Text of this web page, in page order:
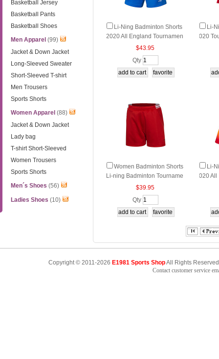
Basketball Jersey
Basketball Pants
Basketball Shoes
Men Apparel (99)
Jacket & Down Jacket
Long-Sleeved Sweater
Short-Sleeved T-shirt
Men Trousers
Sports Shorts
Women Apparel (88)
Jacket & Down Jacket
Lady bag
T-shirt Short-Sleeved
Women Trousers
Sports Shorts
Men´s Shoes (56)
Ladies Shoes (10)
Li-Ning Badminton Shorts
2020 All England Tournamen
t Women Badminton Shorts L
i ning AAPP074-1
$43.95
Qty
Li-
020
Women Badminton Shorts
Li-ning Badminton Tourname
nt Shorts Li-ning AAPL012-1-
$39.95
Qty
Li-
020 All
Copyright © 2011-2026 E1981 Sports ShopAll Rights
Contact customer service